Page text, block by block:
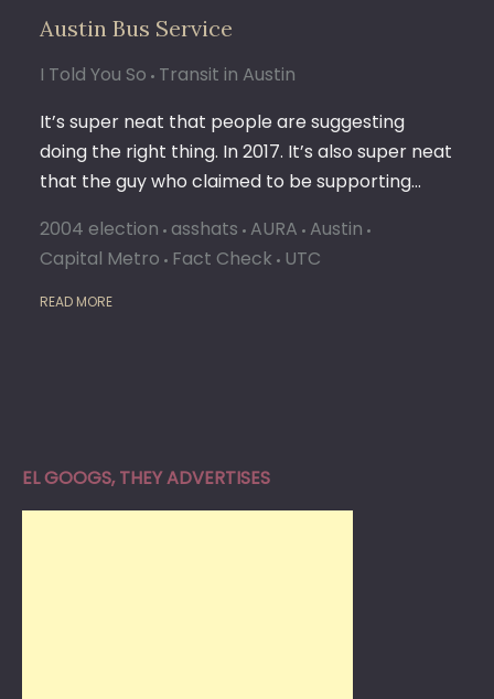
Austin Bus Service
I Told You So Transit in Austin
It’s super neat that people are suggesting
doing the right thing. In 2017. It’s also super neat
that the guy who claimed to be supporting…
2004 election asshats AURA Austin
Capital Metro Fact Check UTC
READ MORE
EL GOOGS, THEY ADVERTISES